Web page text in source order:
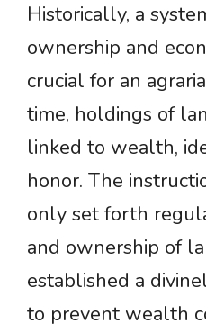
Historically, a
ownership and
crucial for an
time, holdings of
linked to wealth,
honor. The
only set forth
and ownership of
established a
to prevent wealth